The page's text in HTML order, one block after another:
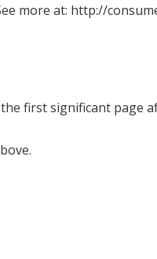
more at: http://
the first significant page